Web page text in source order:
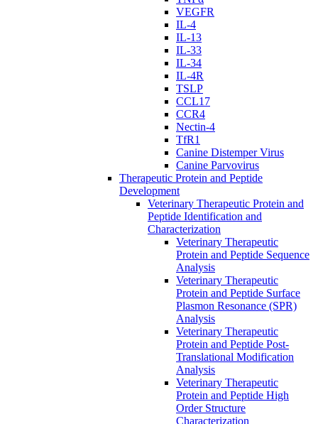
VEGFR
IL-4
IL-13
IL-33
IL-34
IL-4R
TSLP
CCL17
CCR4
Nectin-4
TfR1
Canine Distemper Virus
Canine Parvovirus
Therapeutic Protein and Peptide
Development
Veterinary Therapeutic Protein and
Peptide Identification and
Characterization
Veterinary Therapeutic
Protein and Peptide Sequence
Analysis
Veterinary Therapeutic
Protein and Peptide Surface
Plasmon Resonance (SPR)
Analysis
Veterinary Therapeutic
Protein and Peptide Post-
Translational Modification
Analysis
Veterinary Therapeutic
Protein and Peptide High
Order Structure
Characterization